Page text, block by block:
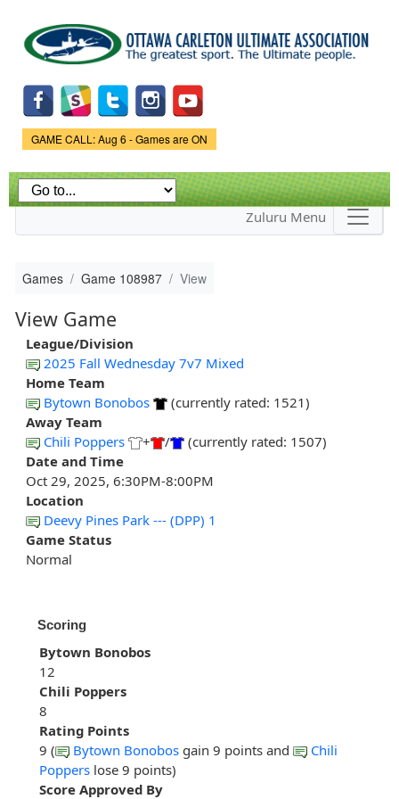
main
content
Game Status.
GAME CALL: Aug 6 - Games are ON
Zuluru Menu
Games Game 108987 View
View Game
League/Division
2025 Fall Wednesday 7v7 Mixed
Home Team
Bytown Bonobos
(currently rated: 1521)
Away Team
Chili Poppers
+ /
(currently rated: 1507)
Date and Time
Oct 29, 2025, 6:30PM-8:00PM
Location
Deevy Pines Park --- (DPP) 1
Game Status
Normal
Scoring
Bytown Bonobos
12
Chili Poppers
8
Rating Points
9 (
Bytown Bonobos gain 9 points and
Chili
Poppers lose 9 points)
Score Approved By